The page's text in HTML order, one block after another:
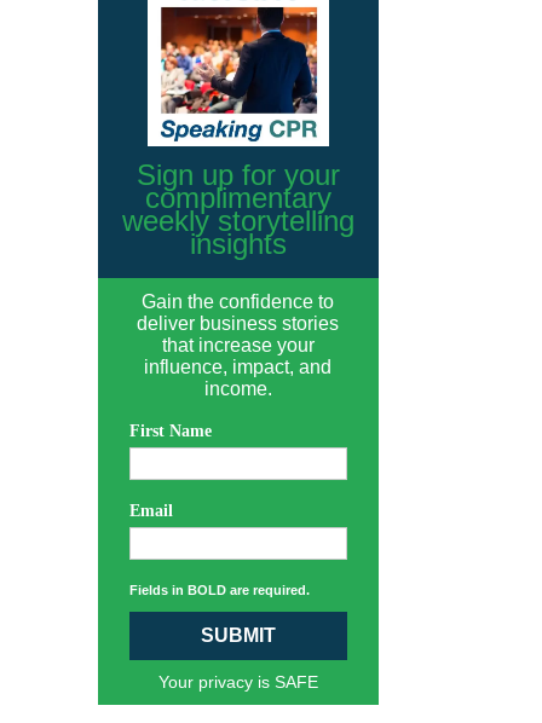
Sign up for your
complimentary
weekly storytelling
insights
Gain the confidence to
deliver business stories
that increase your
influence, impact, and
income.
First Name
Email
Fields in BOLD are required.
SUBMIT
Your privacy is SAFE